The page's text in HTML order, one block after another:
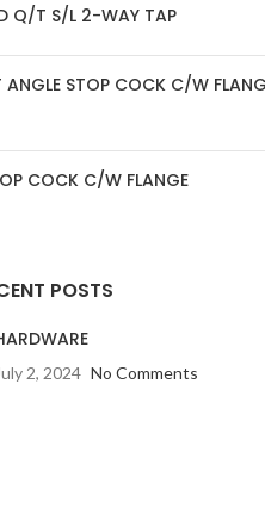
Q/T S/L 2-WAY TAP
STOP COCK C/W
COCK C/W FLANGE
POSTS
2, 2024 No Comments